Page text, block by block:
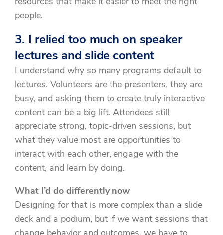
people.
3. I relied too much on speaker
lectures and slide content
I understand why so many programs default to
lectures. Volunteers are the presenters, they are
busy, and asking them to create truly interactive
content can be a big lift. Attendees still
appreciate strong, topic-driven sessions, but
what they value most are opportunities to
interact with each other, engage with the
content, and learn by doing.
What I’d do differently now
Designing for that is more complex than a slide
deck and a podium, but if we want sessions that
change behavior and outcomes, we have to